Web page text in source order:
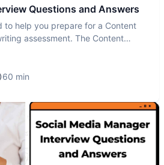
Questions and Answers
to help you prepare for a Content
assessment. The Content
60 min